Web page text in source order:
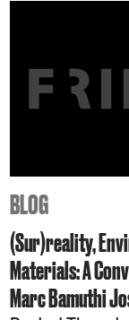
BLOG
(Sur)reality,
Materials: A
Marc Bamuthi